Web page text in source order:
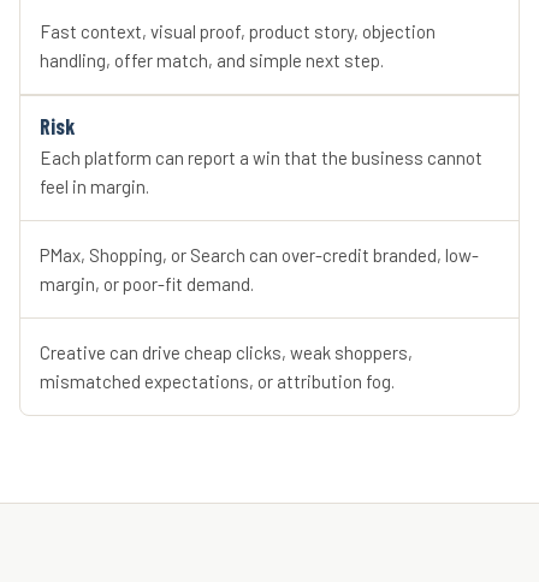
Fast context, visual proof, product story, objection
handling, offer match, and simple next step.
Risk
Each platform can report a win that the business cannot
feel in margin.
PMax, Shopping, or Search can over-credit branded, low-
margin, or poor-fit demand.
Creative can drive cheap clicks, weak shoppers,
mismatched expectations, or attribution fog.